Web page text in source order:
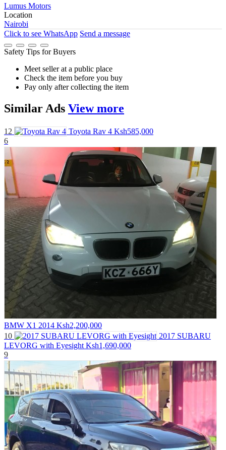
Lumus Motors
Location
Nairobi
Click to see WhatsApp Send a message
Safety Tips for Buyers
Meet seller at a public place
Check the item before you buy
Pay only after collecting the item
Similar Ads View more
12 Toyota Rav 4 Ksh585,000
6
BMW X1 2014 Ksh2,200,000
10
2017 SUBARU
LEVORG with Eyesight Ksh1,690,000
9